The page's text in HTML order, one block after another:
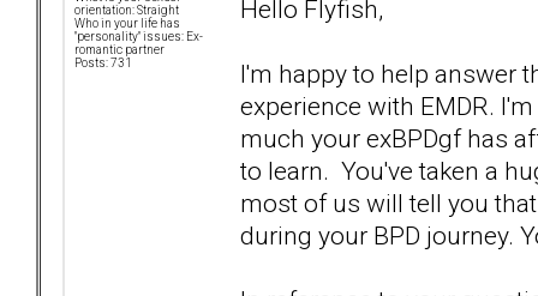
orientation: Straight
Who in your life has
"personality" issues: Ex-
romantic partner
Posts: 731
Hello Flyfish,
I'm happy to help answer
experience with EMDR.
much your exBPDgf has
to learn. You've taken a
most of us will tell you
during your BPD journey.